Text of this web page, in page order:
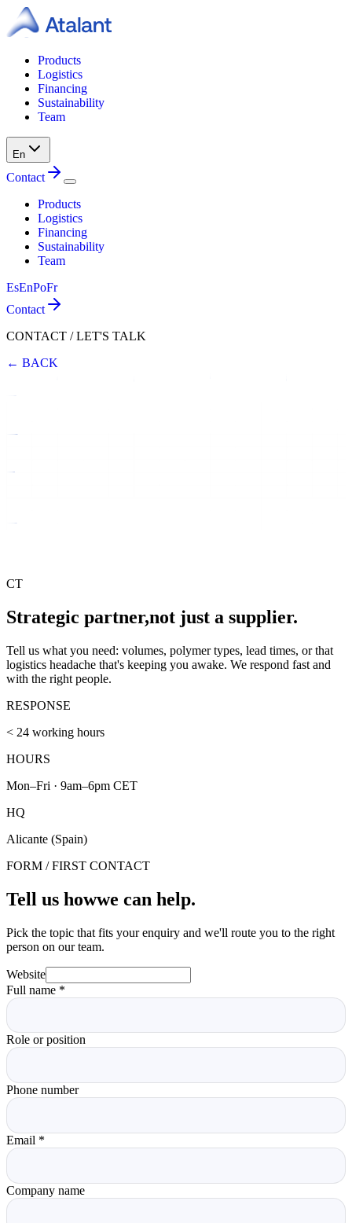
Products
Logistics
Financing
Sustainability
Team
En
Contact
Products
Logistics
Financing
Sustainability
Team
EsEnPoFr
Contact
CONTACT / LET'S TALK
← BACK
CT
Strategic partner,not just a supplier.
Tell us what you need: volumes, polymer types, lead times, or that
logistics headache that's keeping you awake. We respond fast and
with the right people.
RESPONSE
< 24 working hours
HOURS
Mon–Fri · 9am–6pm CET
HQ
Alicante (Spain)
FORM / FIRST CONTACT
Tell us howwe can help.
Pick the topic that fits your enquiry and we'll route you to the right
person on our team.
Website
Full name *
Role or position
Phone number
Email *
Company name